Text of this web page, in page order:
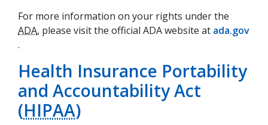
For more information on your rights under the
ADA, please visit the official ADA website at ada.gov
(opens in a new tab)
.
Health Insurance Portability
and Accountability Act
(HIPAA)